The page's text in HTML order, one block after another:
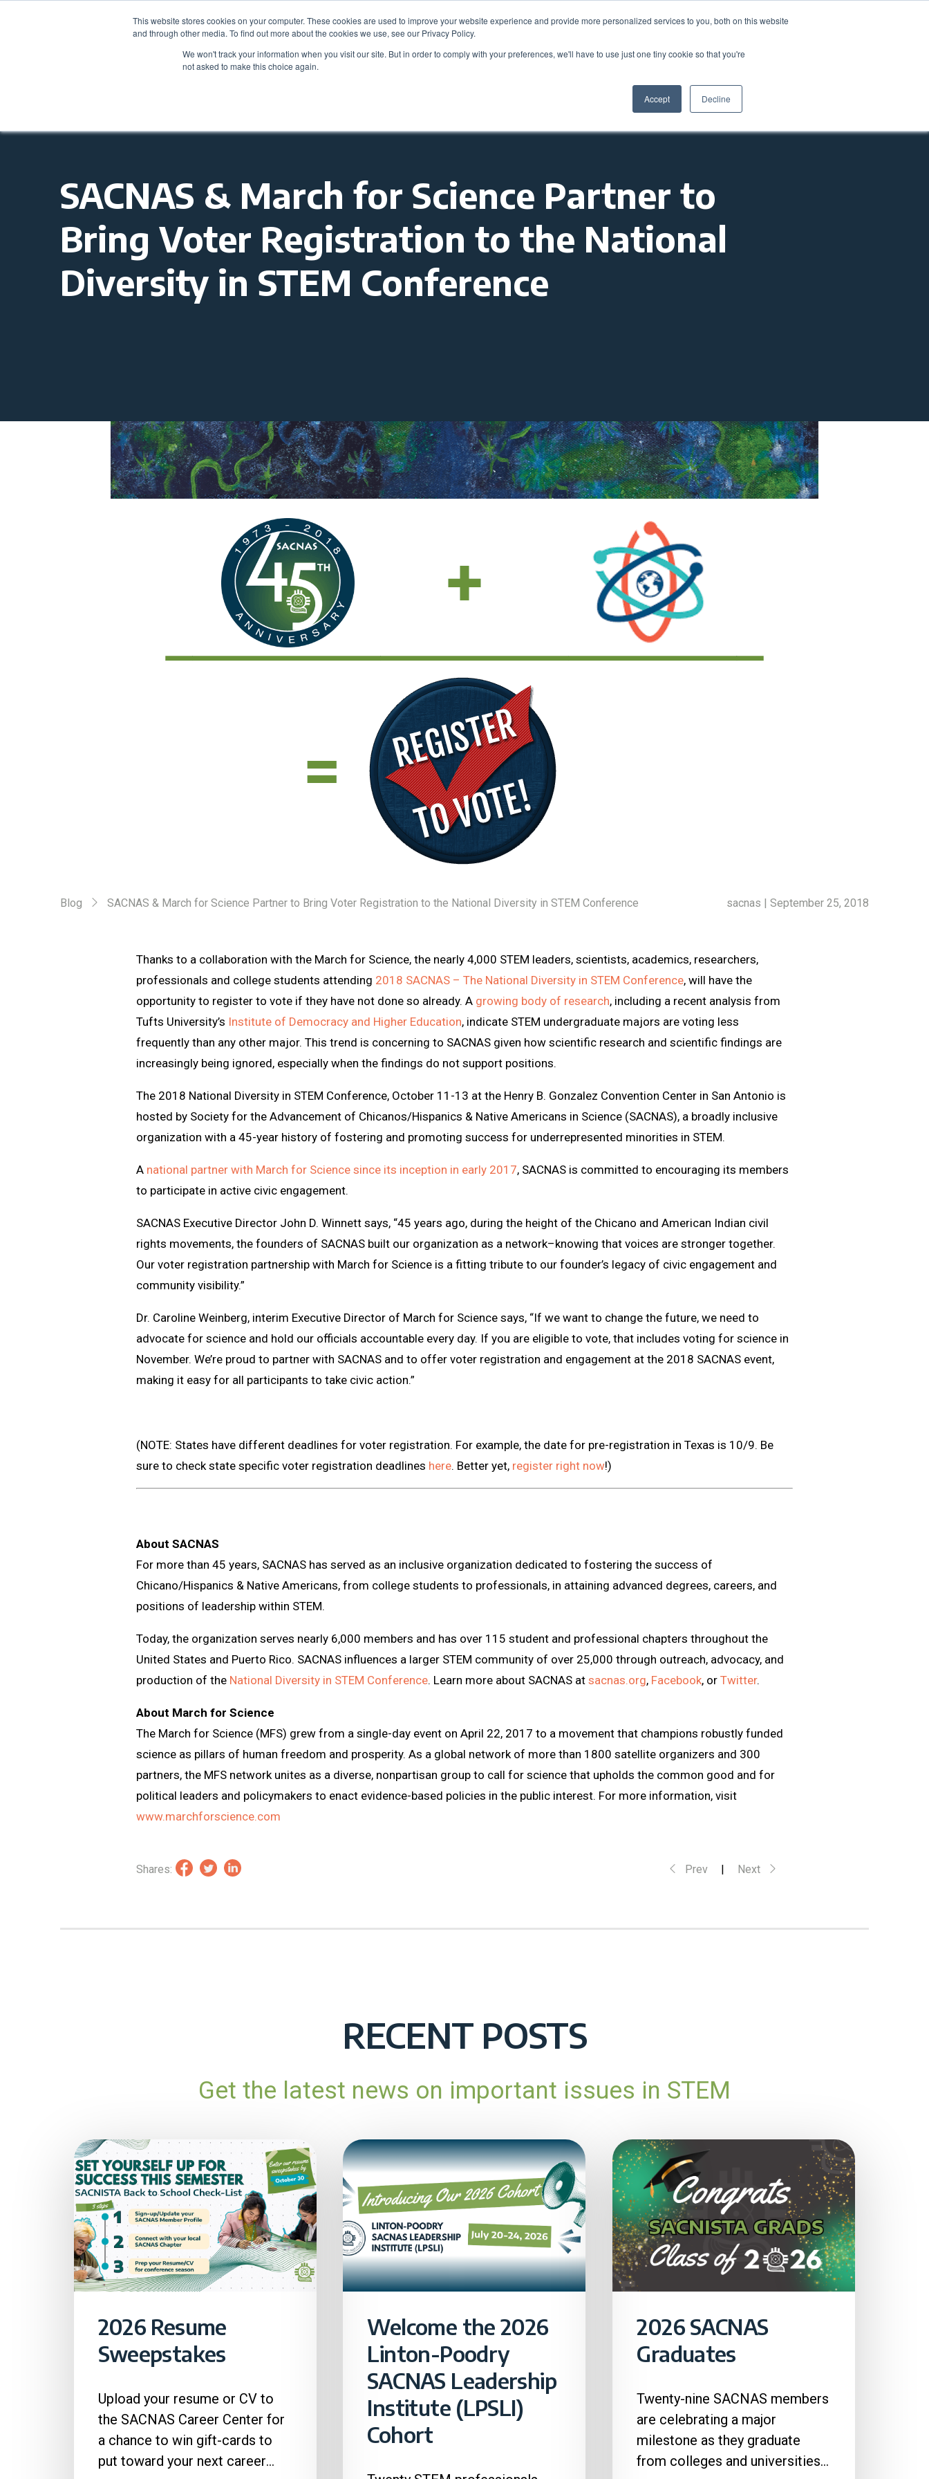
This website stores cookies on your computer. These cookies are used to improve your website experience and provide more personalized services to you, both on this website
and through other media. To find out more about the cookies we use, see our Privacy Policy.
We won't track your information when you visit our site. But in order to comply with your preferences, we'll have to use just one tiny cookie so that you're
not asked to make this choice again.
Accept Decline
Become a Member Donate
SACNAS & March for Science Partner to
Bring Voter Registration to the National
Diversity in STEM Conference
Blog SACNAS & March for Science Partner to Bring Voter Registration to the National Diversity in STEM Conference sacnas | September 25, 2018
Thanks to a collaboration with the March for Science, the nearly 4,000 STEM leaders, scientists, academics, researchers,
professionals and college students attending 2018 SACNAS – The National Diversity in STEM Conference, will have the
opportunity to register to vote if they have not done so already. A growing body of research, including a recent analysis from
Tufts University’s Institute of Democracy and Higher Education, indicate STEM undergraduate majors are voting less
frequently than any other major. This trend is concerning to SACNAS given how scientific research and scientific findings are
increasingly being ignored, especially when the findings do not support positions.
The 2018 National Diversity in STEM Conference, October 11-13 at the Henry B. Gonzalez Convention Center in San Antonio is
hosted by Society for the Advancement of Chicanos/Hispanics & Native Americans in Science (SACNAS), a broadly inclusive
organization with a 45-year history of fostering and promoting success for underrepresented minorities in STEM.
A national partner with March for Science since its inception in early 2017, SACNAS is committed to encouraging its members
to participate in active civic engagement.
SACNAS Executive Director John D. Winnett says, “45 years ago, during the height of the Chicano and American Indian civil
rights movements, the founders of SACNAS built our organization as a network–knowing that voices are stronger together.
Our voter registration partnership with March for Science is a fitting tribute to our founder’s legacy of civic engagement and
community visibility.”
Dr. Caroline Weinberg, interim Executive Director of March for Science says, “If we want to change the future, we need to
advocate for science and hold our officials accountable every day. If you are eligible to vote, that includes voting for science in
November. We’re proud to partner with SACNAS and to offer voter registration and engagement at the 2018 SACNAS event,
making it easy for all participants to take civic action.”
(NOTE: States have different deadlines for voter registration. For example, the date for pre-registration in Texas is 10/9. Be
sure to check state specific voter registration deadlines here. Better yet, register right now!)
About SACNAS
For more than 45 years, SACNAS has served as an inclusive organization dedicated to fostering the success of
Chicano/Hispanics & Native Americans, from college students to professionals, in attaining advanced degrees, careers, and
positions of leadership within STEM.
Today, the organization serves nearly 6,000 members and has over 115 student and professional chapters throughout the
United States and Puerto Rico. SACNAS influences a larger STEM community of over 25,000 through outreach, advocacy, and
production of the National Diversity in STEM Conference. Learn more about SACNAS at sacnas.org, Facebook, or Twitter.
About March for Science
The March for Science (MFS) grew from a single-day event on April 22, 2017 to a movement that champions robustly funded
science as pillars of human freedom and prosperity. As a global network of more than 1800 satellite organizers and 300
partners, the MFS network unites as a diverse, nonpartisan group to call for science that upholds the common good and for
political leaders and policymakers to enact evidence-based policies in the public interest. For more information, visit
www.marchforscience.com
Shares: Prev | Next
RECENT POSTS
Get the latest news on important issues in STEM
2026 Resume
Sweepstakes
Upload your resume or CV to
the SACNAS Career Center for
a chance to win gift-cards to
put toward your next career
Welcome the 2026
Linton-Poodry
SACNAS Leadership
Institute (LPSLI)
Cohort
2026 SACNAS
Graduates
Twenty-nine SACNAS members
are celebrating a major
milestone as they graduate
from colleges and universities